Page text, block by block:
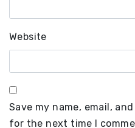
Website
Save my name, email,
for the next time I